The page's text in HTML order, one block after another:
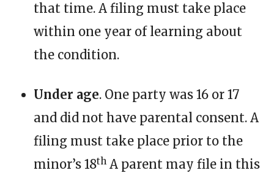
that time. A filing must take place
within one year of learning about
the condition.
Under age. One party was 16 or 17
and did not have parental consent. A
filing must take place prior to the
minor’s 18th A parent may file in this